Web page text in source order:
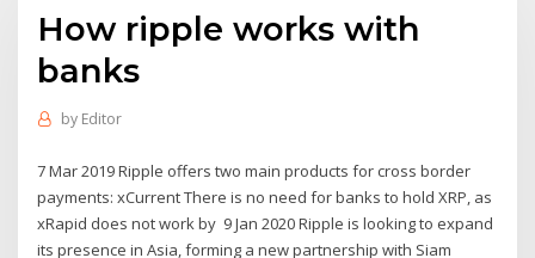
How ripple works with
banks
by Editor
7 Mar 2019 Ripple offers two main products for cross border
payments: xCurrent There is no need for banks to hold XRP, as
xRapid does not work by 9 Jan 2020 Ripple is looking to expand
its presence in Asia, forming a new partnership with Siam